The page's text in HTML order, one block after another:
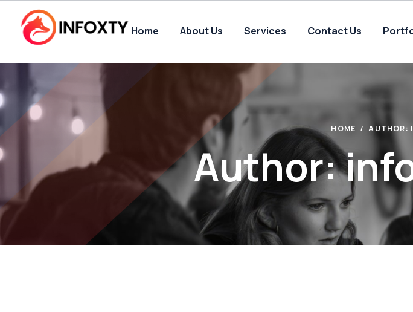
Home About Us Services Contact Us
HOME AUTHOR:
Author: